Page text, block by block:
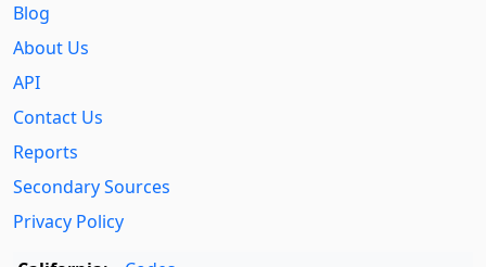
Blog
About Us
API
Contact Us
Reports
Secondary Sources
Privacy Policy